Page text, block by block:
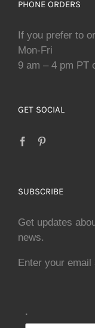
PHONE ORDERS
If you prefer to
Mon-Fri
9 am – 4 pm PT
GET SOCIAL
SUBSCRIBE
Get updates
news.
Enter your email
.